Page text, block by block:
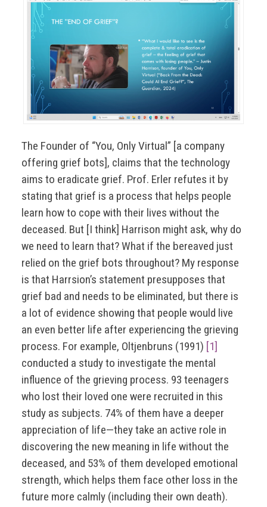
The Founder of “You, Only Virtual” [a company
offering grief bots], claims that the technology
aims to eradicate grief. Prof. Erler refutes it by
stating that grief is a process that helps people
learn how to cope with their lives without the
deceased. But [I think] Harrison might ask, why do
we need to learn that? What if the bereaved just
relied on the grief bots throughout? My response
is that Harrsion’s statement presupposes that
grief bad and needs to be eliminated, but there is
a lot of evidence showing that people would live
an even better life after experiencing the grieving
process. For example, Oltjenbruns (1991) [1]
conducted a study to investigate the mental
influence of the grieving process. 93 teenagers
who lost their loved one were recruited in this
study as subjects. 74% of them have a deeper
appreciation of life—they take an active role in
discovering the new meaning in life without the
deceased, and 53% of them developed emotional
strength, which helps them face other loss in the
future more calmly (including their own death).